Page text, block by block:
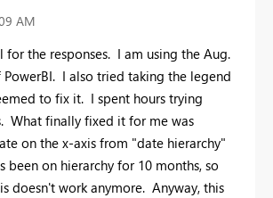
AM
for the responses. I am using the Aug.
PowerBI. I also tried taking the legend
to fix it. I spent hours trying
What finally fixed it for me was
on the x-axis from "date hierarchy"
on hierarchy for 10 months, so
doesn't work anymore. Anyway, this